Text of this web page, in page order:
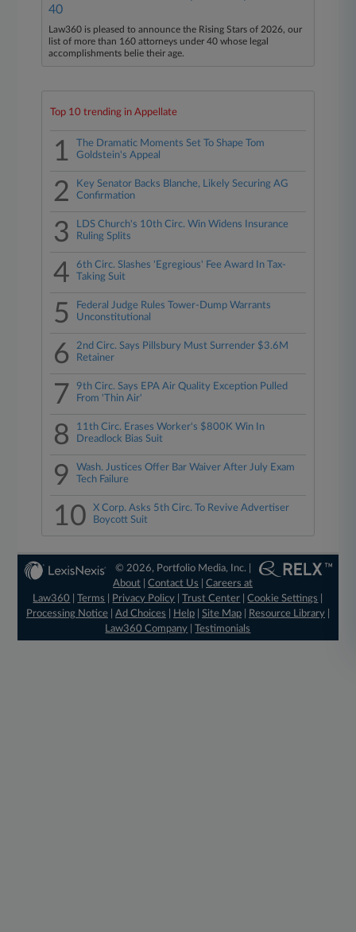
40
Law360 is pleased to announce the Rising Stars of 2026, our
list of more than 160 attorneys under 40 whose legal
accomplishments belie their age.
Top 10 trending in Appellate
1
The Dramatic Moments Set To Shape Tom
Goldstein's Appeal
2
Key Senator Backs Blanche, Likely Securing AG
Confirmation
3
LDS Church's 10th Circ. Win Widens Insurance
Ruling Splits
4
6th Circ. Slashes 'Egregious' Fee Award In Tax-
Taking Suit
5
Federal Judge Rules Tower-Dump Warrants
Unconstitutional
6
2nd Circ. Says Pillsbury Must Surrender $3.6M
Retainer
7
9th Circ. Says EPA Air Quality Exception Pulled
From 'Thin Air'
8
11th Circ. Erases Worker's $800K Win In
Dreadlock Bias Suit
9
Wash. Justices Offer Bar Waiver After July Exam
Tech Failure
10
X Corp. Asks 5th Circ. To Revive Advertiser
Boycott Suit
© 2026, Portfolio Media, Inc. |
About |Contact Us |Careers at
Law360
|Terms Privacy Policy |Trust Center |Cookie Settings
Processing Notice| Ad Choices Help| Site Map| Resource Library|
Law360 Company |Testimonials